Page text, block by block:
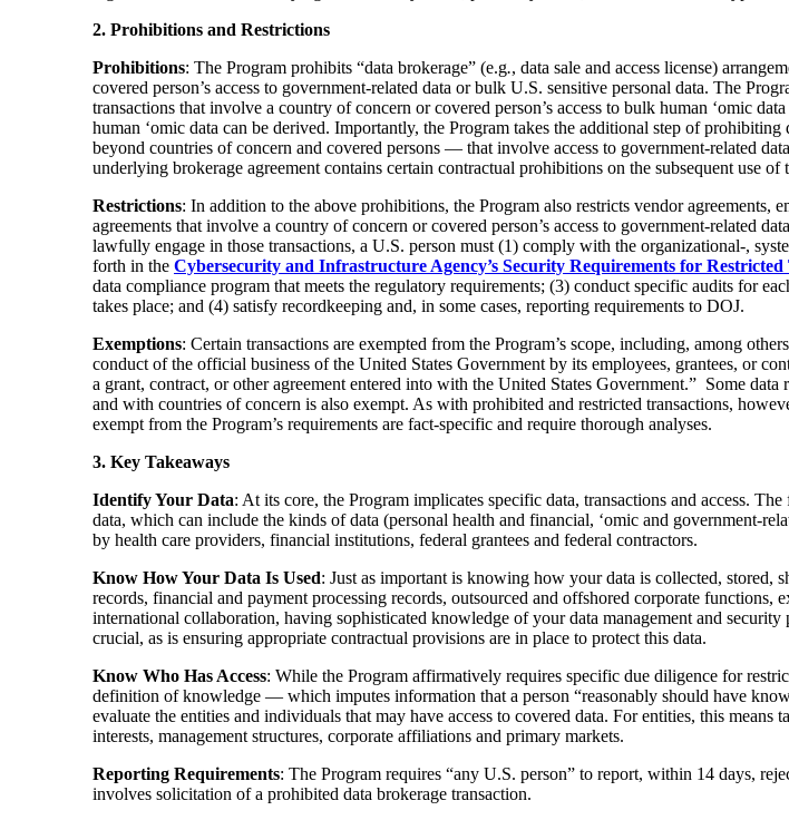
2. Prohibitions and Restrictions
Prohibitions: The Program prohibits “data brokerage” (e.g., data sale and access license)
covered person’s access to government-related data or bulk U.S. sensitive personal data. The
transactions that involve a country of concern or covered person’s access to bulk human ‘omic
human ‘omic data can be derived. Importantly, the Program takes the additional step of prohibiting
beyond countries of concern and covered persons — that involve access to government-related
underlying brokerage agreement contains certain contractual prohibitions on the subsequent use of
Restrictions: In addition to the above prohibitions, the Program also restricts vendor agreements,
agreements that involve a country of concern or covered person’s access to government-related
lawfully engage in those transactions, a U.S. person must (1) comply with the organizational-,
forth in the Cybersecurity and Infrastructure Agency’s Security Requirements for Restricted
data compliance program that meets the regulatory requirements; (3) conduct specific audits for
takes place; and (4) satisfy recordkeeping and, in some cases, reporting requirements to DOJ.
Exemptions: Certain transactions are exempted from the Program’s scope, including, among
conduct of the official business of the United States Government by its employees, grantees, or
a grant, contract, or other agreement entered into with the United States Government.” Some
and with countries of concern is also exempt. As with prohibited and restricted transactions,
exempt from the Program’s requirements are fact-specific and require thorough analyses.
3. Key Takeaways
Identify Your Data: At its core, the Program implicates specific data, transactions and access.
data, which can include the kinds of data (personal health and financial, ‘omic and government-
by health care providers, financial institutions, federal grantees and federal contractors.
Know How Your Data Is Used: Just as important is knowing how your data is collected, stored,
records, financial and payment processing records, outsourced and offshored corporate functions,
international collaboration, having sophisticated knowledge of your data management and security
crucial, as is ensuring appropriate contractual provisions are in place to protect this data.
Know Who Has Access: While the Program affirmatively requires specific due diligence for
definition of knowledge — which imputes information that a person “reasonably should have
evaluate the entities and individuals that may have access to covered data. For entities, this means
interests, management structures, corporate affiliations and primary markets.
Reporting Requirements: The Program requires “any U.S. person” to report, within 14 days,
involves solicitation of a prohibited data brokerage transaction.